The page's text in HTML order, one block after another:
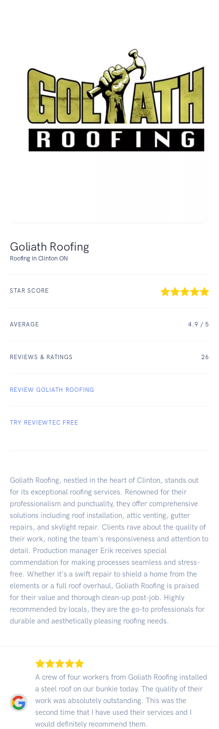
Goliath Roofing
Roofing in Clinton ON
STAR SCORE
AVERAGE 4.9 / 5
REVIEWS & RATINGS 26
REVIEW GOLIATH ROOFING
TRY REVIEWTEC FREE
Goliath Roofing, nestled in the heart of Clinton, stands out
for its exceptional roofing services. Renowned for their
professionalism and punctuality, they offer comprehensive
solutions including roof installation, attic venting, gutter
repairs, and skylight repair. Clients rave about the quality of
their work, noting the team's responsiveness and attention to
detail. Production manager Erik receives special
commendation for making processes seamless and stress-
free. Whether it's a swift repair to shield a home from the
elements or a full roof overhaul, Goliath Roofing is praised
for their value and thorough clean-up post-job. Highly
recommended by locals, they are the go-to professionals for
durable and aesthetically pleasing roofing needs.
A crew of four workers from Goliath Roofing installed
a steel roof on our bunkie today. The quality of their
work was absolutely outstanding. This was the
second time that I have used their services and I
would definitely recommend them.